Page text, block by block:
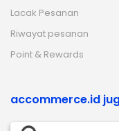
Lacak Pesanan
Riwayat pesanan
Point & Rewards
accommerce.id